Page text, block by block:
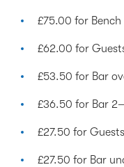
£75.00 for Bench
£62.00 for
£53.50 for Bar
£36.50 for Bar
£27.50 for
£27.50 for Bar